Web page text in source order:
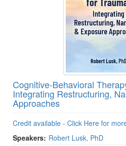
Cognitive-Behavioral
Integrating Restructuring,
Approaches
Credit available - Click Here for
Speakers: Robert Lusk, PhD